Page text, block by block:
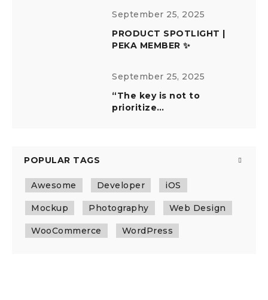
September 25, 2025
PRODUCT SPOTLIGHT |
PEKA MEMBER ✨
September 25, 2025
“The key is not to
prioritize…
POPULAR TAGS
Awesome Developer iOS
Mockup Photography Web Design
WooCommerce WordPress